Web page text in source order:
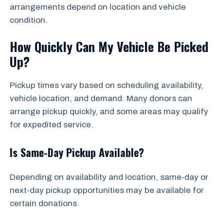
arrangements depend on location and vehicle
condition.
How Quickly Can My Vehicle Be Picked
Up?
Pickup times vary based on scheduling availability,
vehicle location, and demand. Many donors can
arrange pickup quickly, and some areas may qualify
for expedited service.
Is Same-Day Pickup Available?
Depending on availability and location, same-day or
next-day pickup opportunities may be available for
certain donations.